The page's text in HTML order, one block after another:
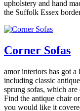
upholstery and hand
the Suffolk Essex
Corner Sofas
amor interiors has got a
including classic
sprung sofas, which
Find the antique chair
you would like it